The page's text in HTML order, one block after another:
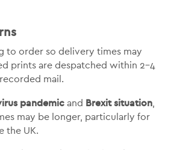
to order so delivery times may
prints are despatched within 2-4
mail.
pandemicand Brexit situation,
may be longer, particularly for
the UK.